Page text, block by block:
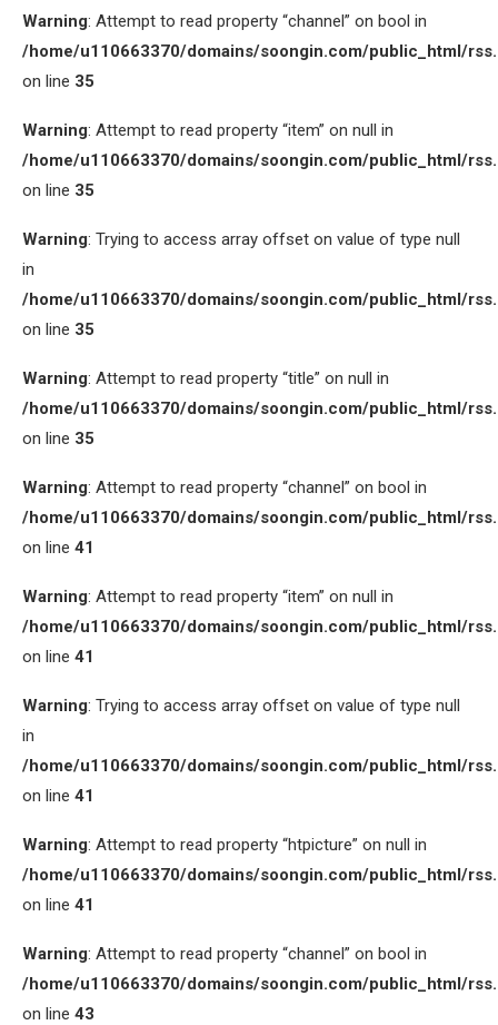
Warning: Attempt to read property “channel” on bool in
/home/u110663370/domains/soongin.com/public_html/
on line 35
Warning: Attempt to read property “item” on null in
/home/u110663370/domains/soongin.com/public_html/
on line 35
Warning: Trying to access array offset on value of type null
in
/home/u110663370/domains/soongin.com/public_html/
on line 35
Warning: Attempt to read property “title” on null in
/home/u110663370/domains/soongin.com/public_html/
on line 35
Warning: Attempt to read property “channel” on bool in
/home/u110663370/domains/soongin.com/public_html/
on line 41
Warning: Attempt to read property “item” on null in
/home/u110663370/domains/soongin.com/public_html/
on line 41
Warning: Trying to access array offset on value of type null
in
/home/u110663370/domains/soongin.com/public_html/
on line 41
Warning: Attempt to read property “htpicture” on null in
/home/u110663370/domains/soongin.com/public_html/
on line 41
Warning: Attempt to read property “channel” on bool in
/home/u110663370/domains/soongin.com/public_html/
on line 43